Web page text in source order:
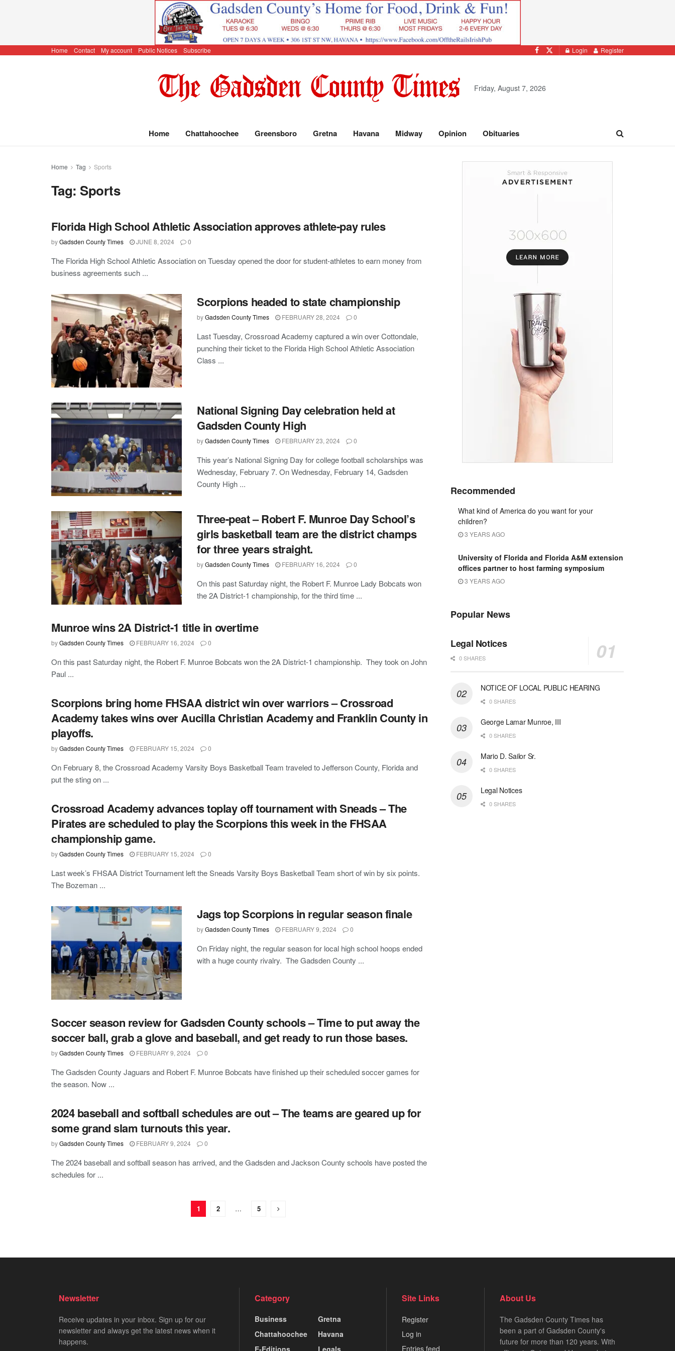
Home Contact My account Public Notices Subscribe Login Register
Friday, August 7, 2026
Home Chattahoochee Greensboro Gretna Havana Midway Opinion Obituaries
Home Tag Sports
Tag: Sports
Florida High School Athletic Association approves athlete-pay rules
byGadsden County Times JUNE 8, 2024 0
The Florida High School Athletic Association on Tuesday opened the door for student-athletes to earn money from
business agreements such ...
Scorpions headed to state championship
byGadsden County Times FEBRUARY 28, 2024 0
Last Tuesday, Crossroad Academy captured a win over Cottondale,
punching their ticket to the Florida High School Athletic Association
Class ...
National Signing Day celebration held at
Gadsden County High
byGadsden County Times FEBRUARY 23, 2024 0
This year’s National Signing Day for college football scholarships was
Wednesday, February 7. On Wednesday, February 14, Gadsden
County High ...
Three-peat – Robert F. Munroe Day School’s
girls basketball team are the district champs
for three years straight.
byGadsden County Times FEBRUARY 16, 2024 0
On this past Saturday night, the Robert F. Munroe Lady Bobcats won
the 2A District-1 championship, for the third time ...
Munroe wins 2A District-1 title in overtime
byGadsden County Times FEBRUARY 16, 2024 0
On this past Saturday night, the Robert F. Munroe Bobcats won the 2A District-1 championship. They took on John
Paul ...
Scorpions bring home FHSAA district win over warriors – Crossroad
Academy takes wins over Aucilla Christian Academy and Franklin County in
playoffs.
byGadsden County Times FEBRUARY 15, 2024 0
On February 8, the Crossroad Academy Varsity Boys Basketball Team traveled to Jefferson County, Florida and
put the sting on ...
Crossroad Academy advances toplay off tournament with Sneads – The
Pirates are scheduled to play the Scorpions this week in the FHSAA
championship game.
byGadsden County Times FEBRUARY 15, 2024 0
Last week’s FHSAA District Tournament left the Sneads Varsity Boys Basketball Team short of win by six points.
The Bozeman ...
Jags top Scorpions in regular season finale
byGadsden County Times FEBRUARY 9, 2024 0
On Friday night, the regular season for local high school hoops ended
with a huge county rivalry. The Gadsden County ...
Soccer season review for Gadsden County schools – Time to put away the
soccer ball, grab a glove and baseball, and get ready to run those bases.
byGadsden County Times FEBRUARY 9, 2024 0
The Gadsden County Jaguars and Robert F. Munroe Bobcats have finished up their scheduled soccer games for
the season. Now ...
2024 baseball and softball schedules are out – The teams are geared up for
some grand slam turnouts this year.
byGadsden County Times FEBRUARY 9, 2024 0
The 2024 baseball and softball season has arrived, and the Gadsden and Jackson County schools have posted the
schedules for ...
1 2 … 5
Recommended
What kind of America do you want for your
children?
3 YEARS AGO
University of Florida and Florida A&M extension
offices partner to host farming symposium
3 YEARS AGO
Popular News
Legal Notices
0 SHARES
NOTICE OF LOCAL PUBLIC HEARING
0 SHARES
George Lamar Munroe, III
0 SHARES
Mario D. Sailor Sr.
0 SHARES
Legal Notices
0 SHARES
Newsletter
Receive updates in your inbox. Sign up for our
newsletter and always get the latest news when it
happens.
Category
Business
Chattahoochee
E-Editions
Gretna
Havana
Legals
Site Links
Register
Log in
Entries feed
About Us
The Gadsden County Times has
been a part of Gadsden County's
future for more than 120 years. With